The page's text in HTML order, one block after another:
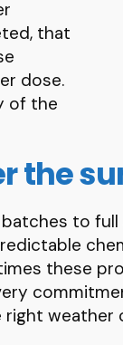
that
dose.
of the
the
to
these